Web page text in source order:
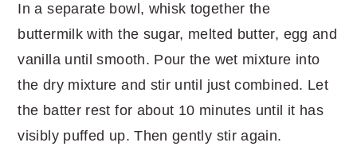
In a separate bowl, whisk together the
buttermilk with the sugar, melted butter, egg and
vanilla until smooth. Pour the wet mixture into
the dry mixture and stir until just combined. Let
the batter rest for about 10 minutes until it has
visibly puffed up. Then gently stir again.